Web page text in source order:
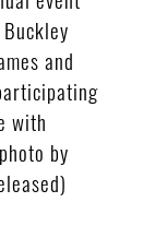
and
with
by